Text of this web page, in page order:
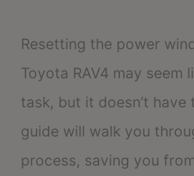
Resetting the power
Toyota RAV4 may seem
task, but it doesn’t have
guide will walk you
process, saving you